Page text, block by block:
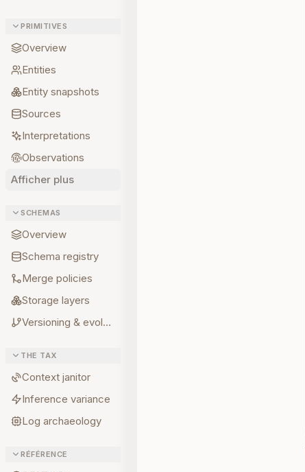
PRIMITIVES
Overview
Entities
Entity snapshots
Sources
Interpretations
Observations
Afficher plus
SCHEMAS
Overview
Schema registry
Merge policies
Storage layers
Versioning & evolution
THE TAX
Context janitor
Inference variance
Log archaeology
RÉFÉRENCE